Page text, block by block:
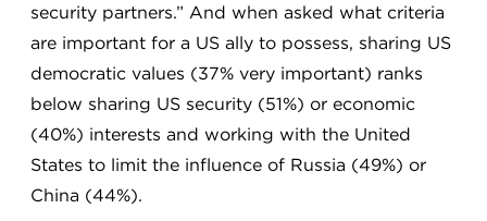
security partners.” And when asked what criteria
are important for a US ally to possess, sharing US
democratic values (37% very important) ranks
below sharing US security (51%) or economic
(40%) interests and working with the United
States to limit the influence of Russia (49%) or
China (44%).